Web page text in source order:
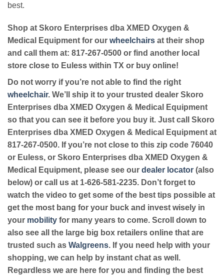
best.
Shop at Skoro Enterprises dba XMED Oxygen &
Medical Equipment for our wheelchairs at their shop
and call them at: 817-267-0500 or find another local
store close to Euless within TX or buy online!
Do not worry if you’re not able to find the right
wheelchair. We’ll ship it to your trusted dealer Skoro
Enterprises dba XMED Oxygen & Medical Equipment
so that you can see it before you buy it. Just call Skoro
Enterprises dba XMED Oxygen & Medical Equipment at
817-267-0500. If you’re not close to this zip code 76040
or Euless, or Skoro Enterprises dba XMED Oxygen &
Medical Equipment, please see our dealer locator (also
below) or call us at 1-626-581-2235. Don’t forget to
watch the video to get some of the best tips possible at
get the most bang for your buck and invest wisely in
your mobility for many years to come. Scroll down to
also see all the large big box retailers online that are
trusted such as Walgreens. If you need help with your
shopping, we can help by instant chat as well.
Regardless we are here for you and finding the best